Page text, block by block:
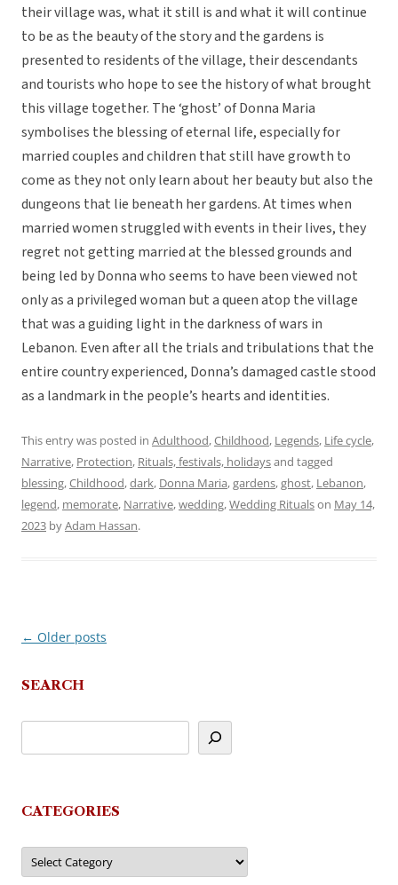
their village was, what it still is and what it will continue
to be as the beauty of the story and the gardens is
presented to residents of the village, their descendants
and tourists who hope to see the history of what brought
this village together. The ‘ghost’ of Donna Maria
symbolises the blessing of eternal life, especially for
married couples and children that still have growth to
come as they not only learn about her beauty but also the
dungeons that lie beneath her gardens. At times when
married women struggled with events in their lives, they
regret not getting married at the blessed grounds and
being led by Donna who seems to have been viewed not
only as a privileged woman but a queen atop the village
that was a guiding light in the darkness of wars in
Lebanon. Even after all the trials and tribulations that the
entire country experienced, Donna’s damaged castle stood
as a landmark in the people’s hearts and identities.
This entry was posted in Adulthood,Childhood, Legends, Life cycle,
Narrative, Protection, Rituals, festivals, holidaysand tagged
blessing,Childhood,dark, Donna Maria,gardens,ghost, Lebanon,
legend, memorate, Narrative,wedding,Wedding Ritualson May 14,
2023 byAdam Hassan.
Post
← Older posts
SEARCH
CATEGORIES
Categories